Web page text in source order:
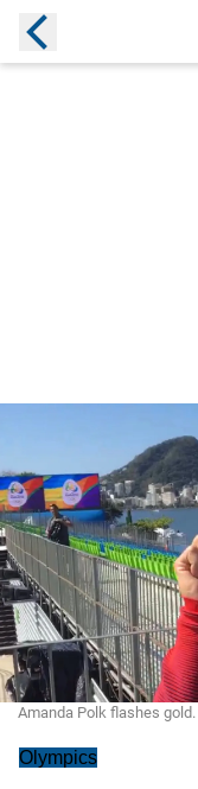
Amanda Polk flashes gold.
Olympics